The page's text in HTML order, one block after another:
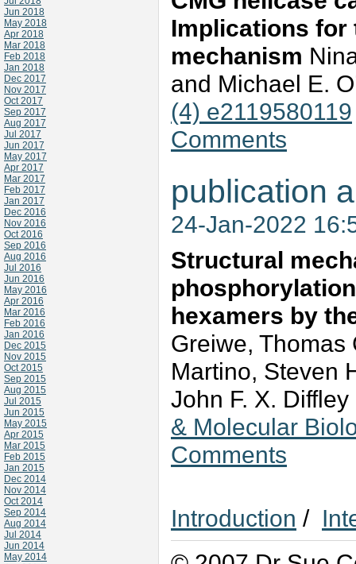
Jun 2018
May 2018
Apr 2018
Mar 2018
Feb 2018
Jan 2018
Dec 2017
Nov 2017
Oct 2017
Sep 2017
Aug 2017
Jul 2017
Jun 2017
May 2017
Apr 2017
Mar 2017
Feb 2017
Jan 2017
Dec 2016
Nov 2016
Oct 2016
Sep 2016
Aug 2016
Jul 2016
Jun 2016
May 2016
Apr 2016
Mar 2016
Feb 2016
Jan 2016
Dec 2015
Nov 2015
Oct 2015
Sep 2015
Aug 2015
Jul 2015
Jun 2015
May 2015
Apr 2015
Mar 2015
Feb 2015
Jan 2015
Dec 2014
Nov 2014
Oct 2014
Sep 2014
Aug 2014
Jul 2014
Jun 2014
May 2014
Implications for
mechanism
and Michael E.
(4) e2119580119
Comments
publication
24-Jan-2022
Structural
hexamers by
Greiwe, Thomas
Martino, Steven
John F. X.
& Molecular
Comments
Introduction /